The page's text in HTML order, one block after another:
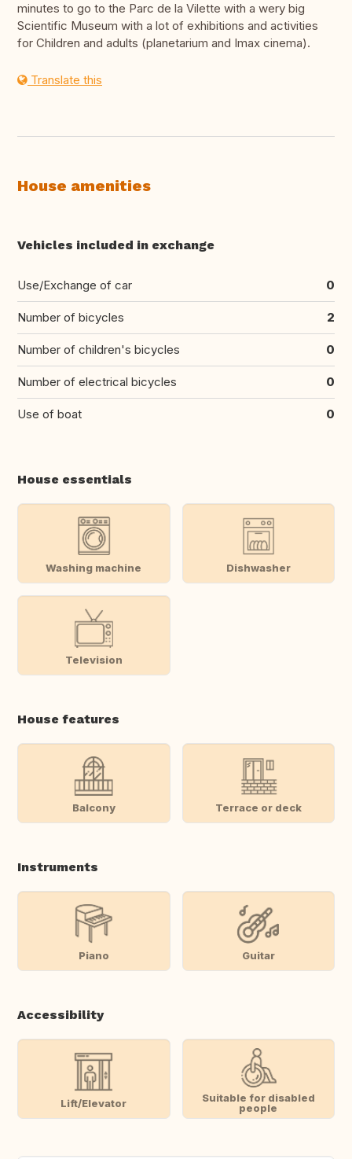
minutes to go to the Parc de la Vilette with a wery big
Scientific Museum with a lot of exhibitions and activities
for Children and adults (planetarium and Imax cinema).
Translate this
House amenities
Vehicles included in exchange
Use/Exchange of car 0
Number of bicycles 2
Number of children's bicycles 0
Number of electrical bicycles 0
Use of boat 0
House essentials
Washing machine Dishwasher
Television
House features
Balcony Terrace or deck
Instruments
Piano Guitar
Accessibility
Lift/Elevator
Suitable for disabled
people